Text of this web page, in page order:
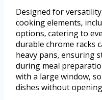
Designed for
cooking elements,
options, catering to
durable chrome racks
heavy pans, ensuring
during meal
with a large window,
dishes without